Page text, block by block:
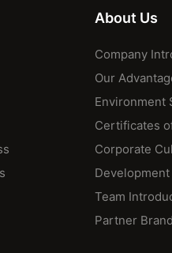
About Us
Company
Our
Environment
Certificates
Corporate
Team
Partner